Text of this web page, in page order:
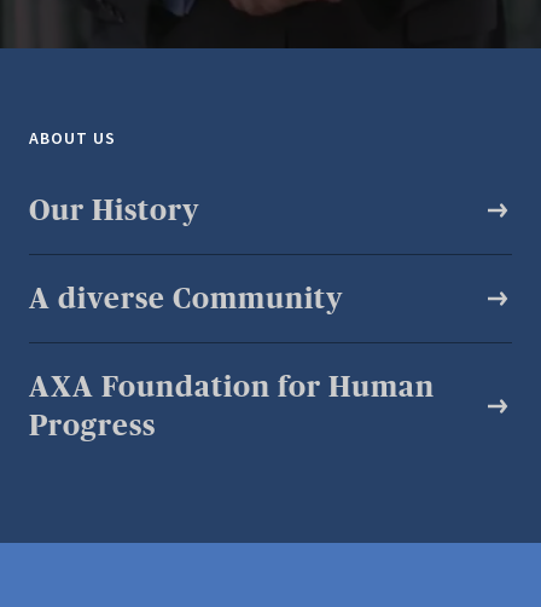
ABOUT US
Our History
A diverse Community​
AXA Foundation for Human
Progress